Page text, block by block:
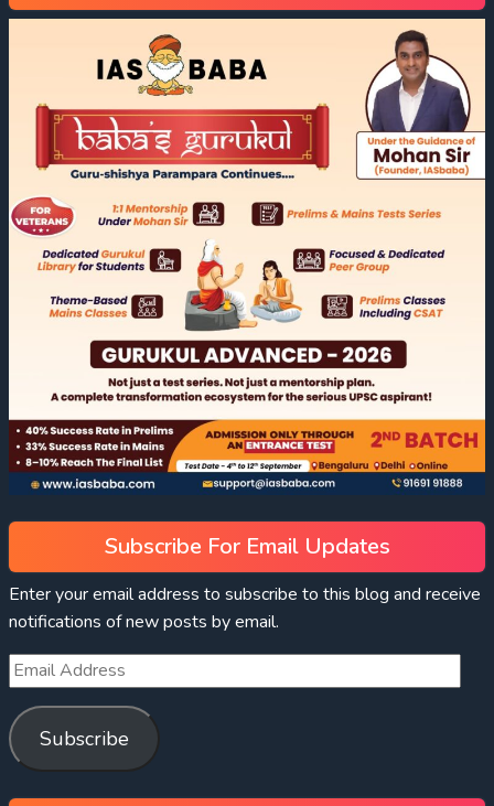
Subscribe For Email Updates
Enter your email address to subscribe to this blog and receive
notifications of new posts by email.
Subscribe